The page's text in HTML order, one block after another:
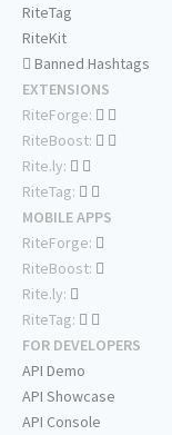
RiteTag
RiteKit
Banned Hashtags
EXTENSIONS
RiteForge:
RiteBoost:
Rite.ly:
RiteTag:
MOBILE APPS
RiteForge:
RiteBoost:
Rite.ly:
RiteTag:
FOR DEVELOPERS
API Demo
API Showcase
API Console